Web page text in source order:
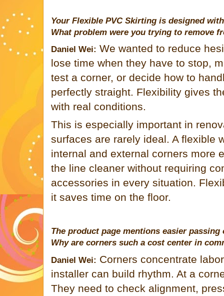
Your Flexible PVC Skirting is designed
What problem were you trying to remove
Daniel Wei: We wanted to reduce
lose time when they have to stop,
test a corner, or decide how to
perfectly straight. Flexibility gives
with real conditions.
This is especially important in
surfaces are rarely ideal. A flexible
internal and external corners more
the line cleaner without requiring
accessories in every situation.
it saves time on the floor.
The product page mentions easier
Why are corners such a cost center in
Daniel Wei: Corners concentrate
installer can build rhythm. At a
They need to check alignment,